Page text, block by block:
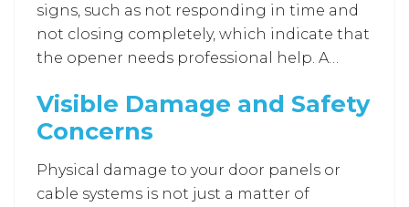
noise followed by a shattered spring is an
example of a broken spring. It becomes
physically hard to open the door manually
without the proper tools, these doors can
be risky to handle.
signs, such as not responding in time and
not closing completely, which indicate that
the opener needs professional help. A
replace the faulty opener with a more
efficient and reliable model.
Visible Damage and Safety
Concerns
Physical damage to your door panels or
cable systems is not just a matter of